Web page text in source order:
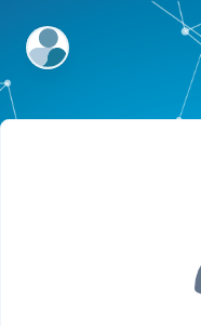
ExpertFile Inc.